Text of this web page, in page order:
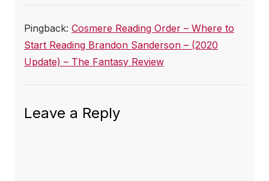
Pingback: Cosmere Reading Order – Where to
Start Reading Brandon Sanderson – (2020
Update) – The Fantasy Review
Leave a Reply